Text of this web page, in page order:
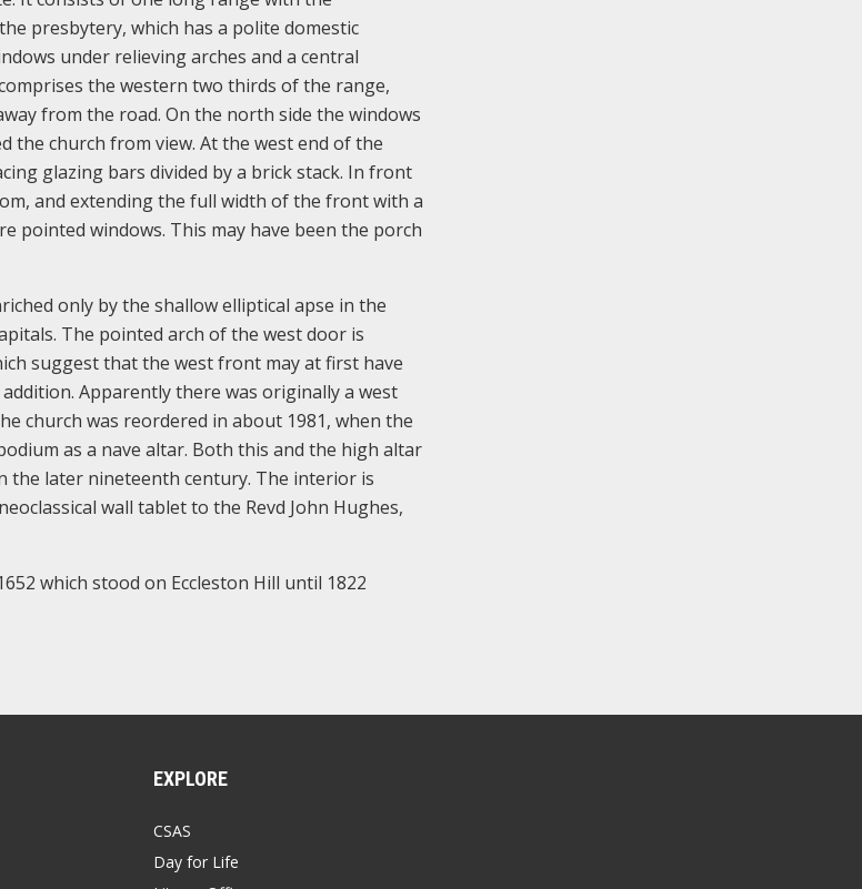
presbytery, which has a polite domestic
under relieving arches and a central
the western two thirds of the range,
from the road. On the north side the windows
the church from view. At the west end of the
glazing bars divided by a brick stack. In front
and extending the full width of the front with a
pointed windows. This may have been the porch
only by the shallow elliptical apse in the
The pointed arch of the west door is
suggest that the west front may at first have
Apparently there was originally a west
church was reordered in about 1981, when the
as a nave altar. Both this and the high altar
the later nineteenth century. The interior is
wall tablet to the Revd John Hughes,
which stood on Eccleston Hill until 1822
EXPLORE
CSAS
Day for Life